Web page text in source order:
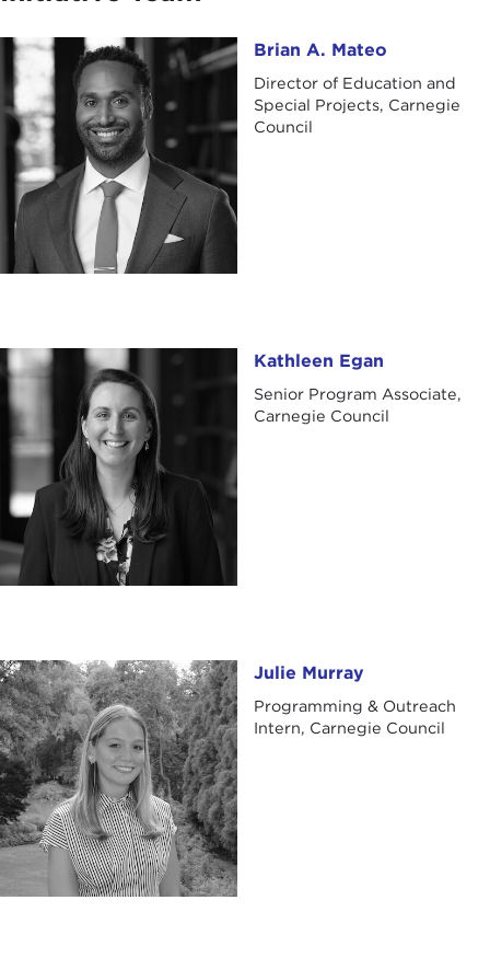
Brian A. Mateo Brian A. Mateo
Director of Education and
Special Projects, Carnegie
Council
Kathleen Egan Kathleen Egan
Senior Program Associate,
Carnegie Council
Julie Murray Julie Murray
Programming & Outreach
Intern, Carnegie Council